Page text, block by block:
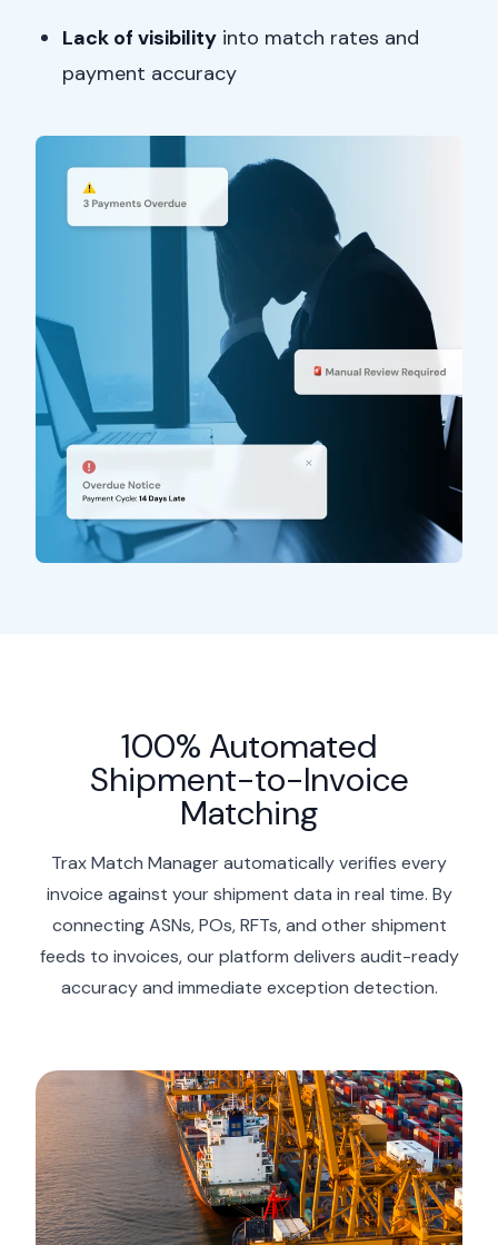
Lack of visibility into match rates and
payment accuracy
100% Automated
Shipment-to-Invoice
Matching
Trax Match Manager automatically verifies every
invoice against your shipment data in real time. By
connecting ASNs, POs, RFTs, and other shipment
feeds to invoices, our platform delivers audit-ready
accuracy and immediate exception detection.